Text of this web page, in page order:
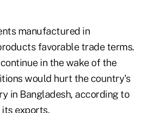
manufactured in
favorable trade terms.
in the wake of the
would hurt the country's
in Bangladesh, according to
exports.